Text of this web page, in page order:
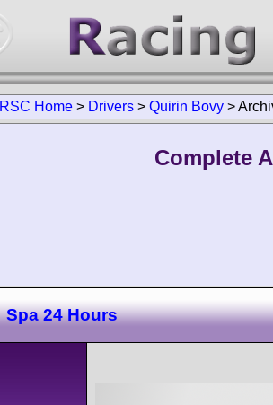
RSC Home > Drivers > Quirin Bovy >
Complete
Spa 24 Hours